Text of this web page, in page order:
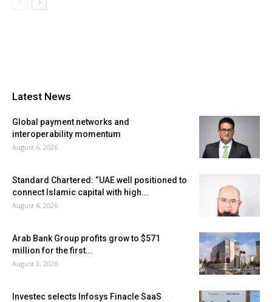
Latest News
Global payment networks and
interoperability momentum
August 6, 2026
Standard Chartered: “UAE well positioned to
connect Islamic capital with high...
August 6, 2026
Arab Bank Group profits grow to $571
million for the first...
August 3, 2026
Investec selects Infosys Finacle SaaS